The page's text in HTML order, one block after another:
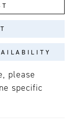
please
specific